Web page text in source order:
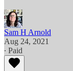
Sam H Arnold
Aug 24, 2021
∙ Paid